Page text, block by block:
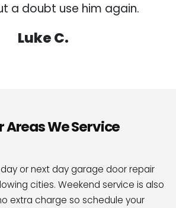
a doubt use him again.
Luke C.
Areas We Service
or next day garage door repair
cities. Weekend service is also
extra charge so schedule your